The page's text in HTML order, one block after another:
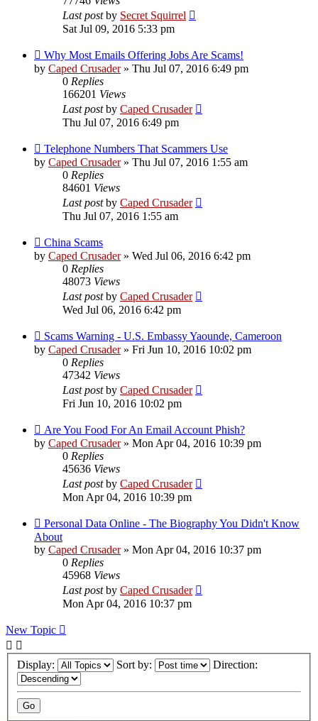
Last postby Secret Squirrel
Sat Jul 09, 2016 5:33 pm
Why Most Emails Offering Jobs Are Scams!
by Caped Crusader» Thu Jul 07, 2016 6:49 pm
0 Replies
166201 Views
Last postby Caped Crusader
Thu Jul 07, 2016 6:49 pm
Telephone Numbers That Scammers Use
by Caped Crusader» Thu Jul 07, 2016 1:55 am
0 Replies
84601 Views
Last postby Caped Crusader
Thu Jul 07, 2016 1:55 am
China Scams
by Caped Crusader» Wed Jul 06, 2016 6:42 pm
0 Replies
48073 Views
Last postby Caped Crusader
Wed Jul 06, 2016 6:42 pm
Scams Warning - U.S. Embassy Yaounde, Cameroon
by Caped Crusader» Fri Jun 10, 2016 10:02 pm
0 Replies
47342 Views
Last postby Caped Crusader
Fri Jun 10, 2016 10:02 pm
Are You Food For An Email Account Phish?
by Caped Crusader» Mon Apr 04, 2016 10:39 pm
0 Replies
45636 Views
Last postby Caped Crusader
Mon Apr 04, 2016 10:39 pm
Personal Data Online - The Biography You Didn't Know
About
by Caped Crusader» Mon Apr 04, 2016 10:37 pm
0 Replies
45968 Views
Last postby Caped Crusader
Mon Apr 04, 2016 10:37 pm
New Topic
Display: Sort by: Direction: